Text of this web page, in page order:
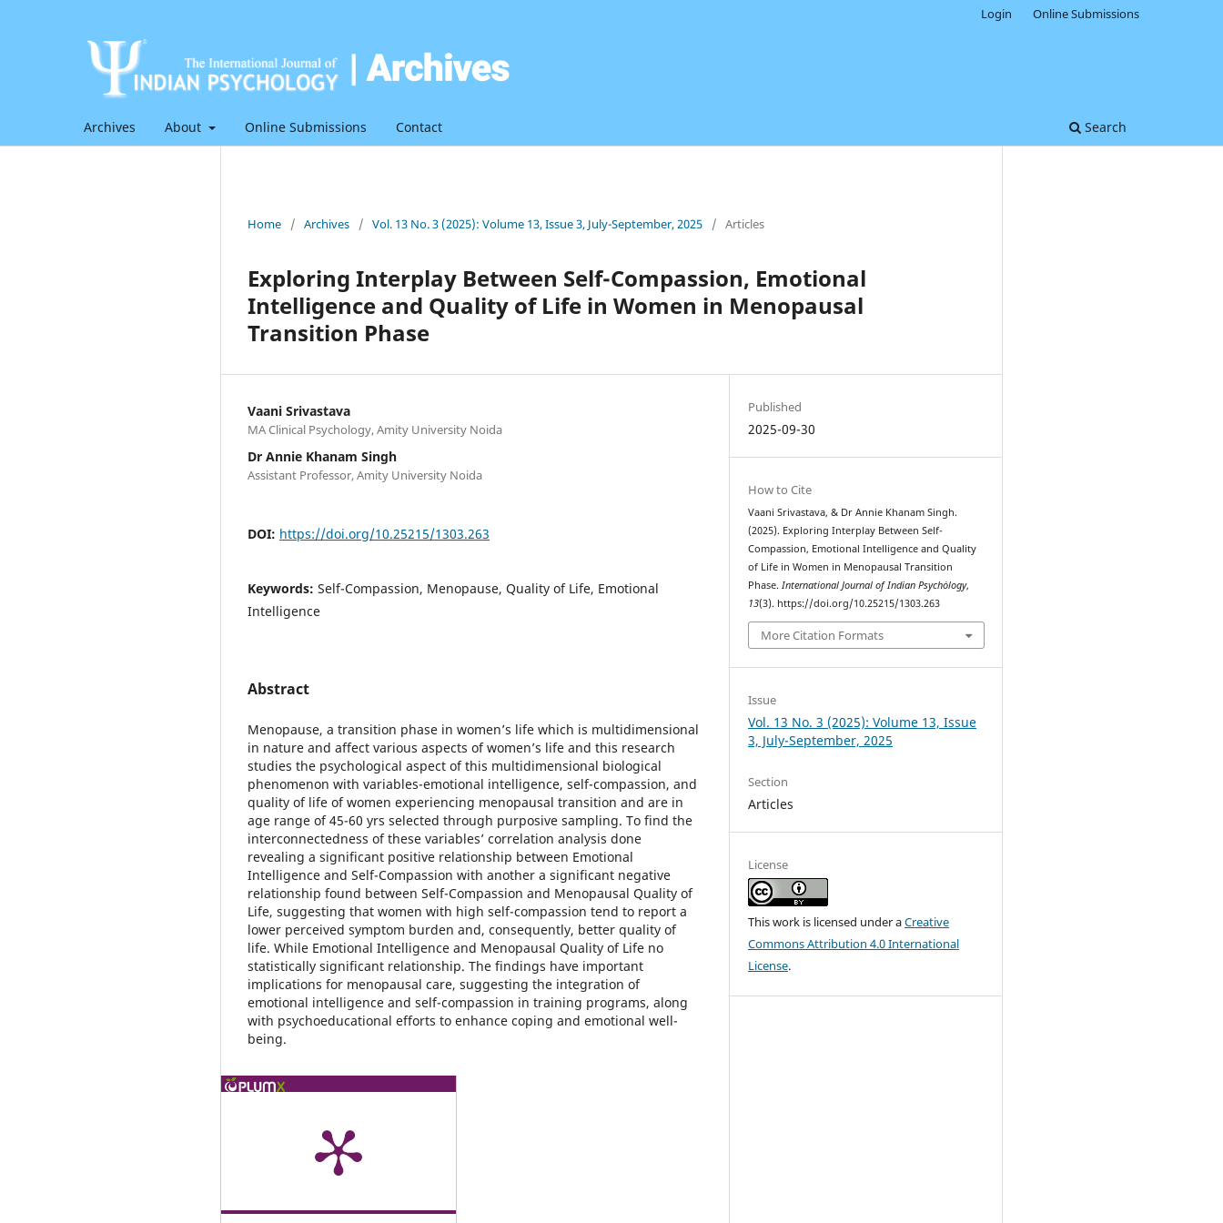
Archives About Online Submissions Contact Search
Login Online Submissions
Home / Archives / Vol. 13 No. 3 (2025): Volume 13, Issue 3, July-September, 2025 / Articles
Exploring Interplay Between Self-Compassion, Emotional
Intelligence and Quality of Life in Women in Menopausal
Transition Phase
Vaani Srivastava
MA Clinical Psychology, Amity University Noida
Dr Annie Khanam Singh
Assistant Professor, Amity University Noida
DOI: https://doi.org/10.25215/1303.263
Keywords: Self-Compassion, Menopause, Quality of Life, Emotional
Intelligence
Abstract
Menopause, a transition phase in women’s life which is multidimensional
in nature and affect various aspects of women’s life and this research
studies the psychological aspect of this multidimensional biological
phenomenon with variables-emotional intelligence, self-compassion, and
quality of life of women experiencing menopausal transition and are in
age range of 45-60 yrs selected through purposive sampling. To find the
interconnectedness of these variables’ correlation analysis done
revealing a significant positive relationship between Emotional
Intelligence and Self-Compassion with another a significant negative
relationship found between Self-Compassion and Menopausal Quality of
Life, suggesting that women with high self-compassion tend to report a
lower perceived symptom burden and, consequently, better quality of
life. While Emotional Intelligence and Menopausal Quality of Life no
statistically significant relationship. The findings have important
implications for menopausal care, suggesting the integration of
emotional intelligence and self-compassion in training programs, along
with psychoeducational efforts to enhance coping and emotional well-
being.
Published
2025-09-30
How to Cite
Vaani Srivastava, & Dr Annie Khanam Singh.
(2025). Exploring Interplay Between Self-
Compassion, Emotional Intelligence and Quality
of Life in Women in Menopausal Transition
Phase.International Journal of Indian Psychȯlogy,
13(3). https://doi.org/10.25215/1303.263
More Citation Formats
Issue
Vol. 13 No. 3 (2025): Volume 13, Issue
3, July-September, 2025
Section
Articles
License
This work is licensed under aCreative
Commons Attribution 4.0 International
License.